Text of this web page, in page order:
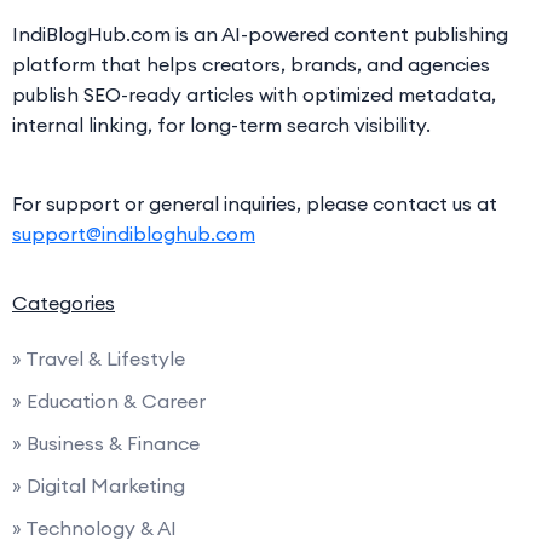
IndiBlogHub.com is an AI-powered content publishing
platform that helps creators, brands, and agencies
publish SEO-ready articles with optimized metadata,
internal linking, for long-term search visibility.
For support or general inquiries, please contact us at
support@indibloghub.com
Categories
» Travel & Lifestyle
» Education & Career
» Business & Finance
» Digital Marketing
» Technology & AI